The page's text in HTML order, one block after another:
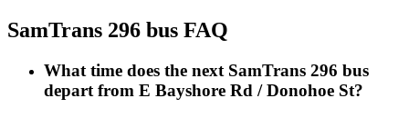
SamTrans 296 bus FAQ
What time does the next SamTrans 296 bus
depart from E Bayshore Rd / Donohoe St?